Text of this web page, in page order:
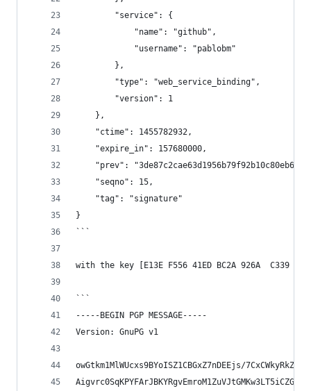
        "service": {
            "name": "github",
            "username": "pablobm"
        },
        "type": "web_service_binding",
        "version": 1
    },
    "ctime": 1455782932,
    "expire_in": 157680000,
"prev":
    "seqno": 15,
    "tag": "signature"
}
```
with the key [E13E F556 41ED BC2A 926A  C339
```
-----BEGIN PGP MESSAGE-----
Version: GnuPG v1
owGtkm1MlWUcxs9BYoISZ1CBGxZ7nDEEjs/